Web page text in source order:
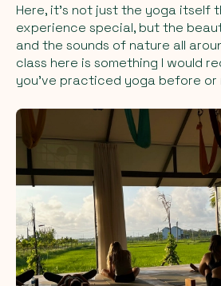
Here, it’s not just the yoga itself
experience special, but the
and the sounds of nature all
class here is something I would
you’ve practiced yoga before or